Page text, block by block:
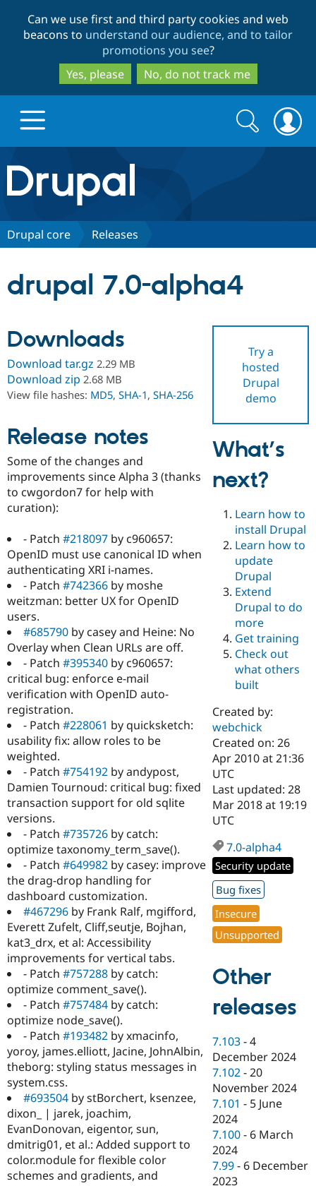
to
main
content
to
search
Can we use first and third party cookies and web
beacons to understand our audience, and to tailor
promotions you see?
Yes, please
No, do not track me
Drupal.org home
Discover Drupal
Drupal AI
Case
Drupal for
Drupal for
Education
Drupal for
Drupal for
eCommerce
Drupal for
Drupal for
Healthcare
Drupal for
Drupal for
Tourism
Getting
Local
Developer
Drupal
Guide
Drupal
API
Modules
Themes
Recipes
Site
Issue
Security
Find a
Certified
Certified
Find a
Provider
Find a
Partner
Find
Drupal
Community
About the
DrupalCon
Events
Jobs /
News &
Slack
Newsletters
Support Drupal
The Drupal
Donate
Become a
Become a
Maker
Become a
Sustaining
Drupal
Try Hosting
Search
form
Search
Drupal core Releases
drupal 7.0-alpha4
Try a
hosted
Drupal
demo
Downloads
Download tar.gz 2.29 MB
Download zip 2.68 MB
View file hashes: MD5, SHA-1, SHA-256
Release notes
Some of the changes and
improvements since Alpha 3 (thanks
to cwgordon7 for help with
curation):
- Patch #218097 by c960657:
OpenID must use canonical ID when
authenticating XRI i-names.
- Patch #742366 by moshe
weitzman: better UX for OpenID
users.
#685790 by casey and Heine: No
Overlay when Clean URLs are off.
- Patch #395340 by c960657:
critical bug: enforce e-mail
verification with OpenID auto-
registration.
- Patch #228061 by quicksketch:
usability fix: allow roles to be
weighted.
- Patch #754192 by andypost,
Damien Tournoud: critical bug: fixed
transaction support for old sqlite
versions.
- Patch #735726 by catch:
optimize taxonomy_term_save().
- Patch #649982 by casey: improve
the drag-drop handling for
dashboard customization.
#467296 by Frank Ralf, mgifford,
Everett Zufelt, Cliff,seutje, Bojhan,
kat3_drx, et al: Accessibility
improvements for vertical tabs.
- Patch #757288 by catch:
optimize comment_save().
- Patch #757484 by catch:
optimize node_save().
- Patch #193482 by xmacinfo,
yoroy, james.elliott, Jacine, JohnAlbin,
theborg: styling status messages in
system.css.
#693504 by stBorchert, ksenzee,
dixon_ | jarek, joachim,
EvanDonovan, eigentor, sun,
dmitrig01, et al.: Added support to
color.module for flexible color
schemes and gradients, and
What’s
next?
Learn how to
install Drupal
Learn how to
update
Drupal
Extend
Drupal to do
more
Get training
Check out
what others
built
Created by:
webchick
Created on: 26
Apr 2010 at 21:36
UTC
Last updated: 28
Mar 2018 at 19:19
UTC
7.0-alpha4
Security update
Bug fixes
Insecure
Unsupported
Other
releases
7.103 -4
December 2024
7.102 -20
November 2024
7.101 - 5 June
2024
7.100 - 6 March
2024
7.99 - 6 December
2023